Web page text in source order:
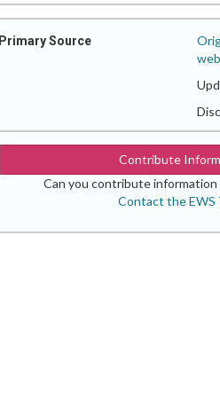
Primary Source
Contribute
Can you contribute
Contact the EWS